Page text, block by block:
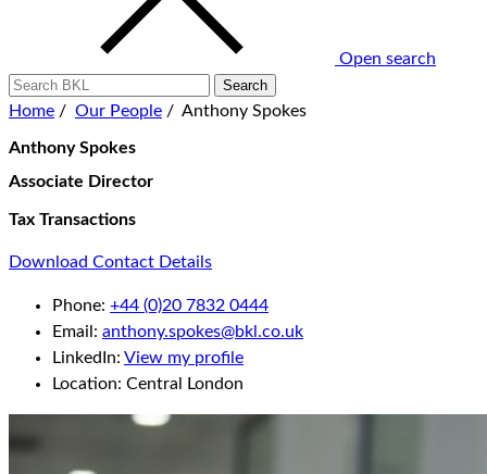
Open search
Home / Our People / Anthony Spokes
Anthony Spokes
Associate Director
Tax Transactions
Download Contact Details
Phone: +44 (0)20 7832 0444
Email: anthony.spokes@bkl.co.uk
LinkedIn: View my profile
Location: Central London